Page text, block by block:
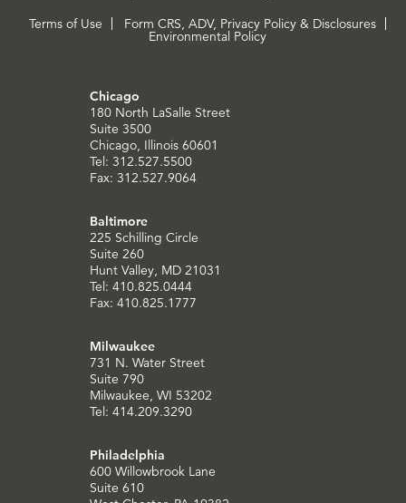
Terms of Use
Form CRS, ADV, Privacy Policy & Disclosures
Environmental Policy
Chicago
180 North LaSalle Street
Suite 3500
Chicago, Illinois 60601
Tel: 312.527.5500
Fax: 312.527.9064
Baltimore
225 Schilling Circle
Suite 260
Hunt Valley, MD 21031
Tel: 410.825.0444
Fax: 410.825.1777
Milwaukee
731 N. Water Street
Suite 790
Milwaukee, WI 53202
Tel: 414.209.3290
Philadelphia
600 Willowbrook Lane
Suite 610